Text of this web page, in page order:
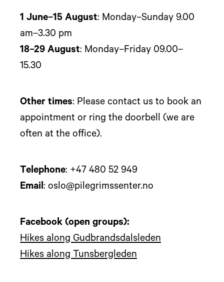
1 June–15 August: Monday–Sunday 9.00
am–3.30 pm
18–29 August: Monday–Friday 09.00–
15.30
Other times: Please contact us to book an
appointment or ring the doorbell (we are
often at the office).
Telephone: +47 480 52 949
Email: oslo@pilegrimssenter.no
Facebook (open groups):
Hikes along Gudbrandsdalsleden
Hikes along Tunsbergleden